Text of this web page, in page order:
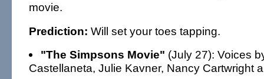
movie.
Prediction: Will set your toes tapping.
"The Simpsons Movie" (July 27): Voices
Castellaneta, Julie Kavner, Nancy Cartwright